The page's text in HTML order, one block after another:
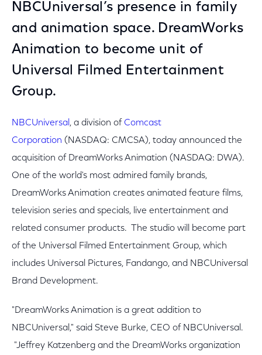
NBCUniversal’s presence in family
and animation space. DreamWorks
Animation to become unit of
Universal Filmed Entertainment
Group.
NBCUniversal , a division of Comcast
Corporation (NASDAQ: CMCSA), today announced the
acquisition of DreamWorks Animation (NASDAQ: DWA).
One of the world's most admired family brands,
DreamWorks Animation creates animated feature films,
television series and specials, live entertainment and
related consumer products. The studio will become part
of the Universal Filmed Entertainment Group, which
includes Universal Pictures, Fandango, and NBCUniversal
Brand Development.
"DreamWorks Animation is a great addition to
NBCUniversal," said Steve Burke, CEO of NBCUniversal.
"Jeffrey Katzenberg and the DreamWorks organization